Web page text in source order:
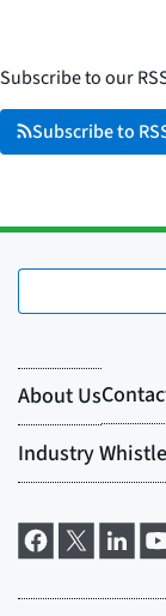
Subscribe to our
Subscribe to